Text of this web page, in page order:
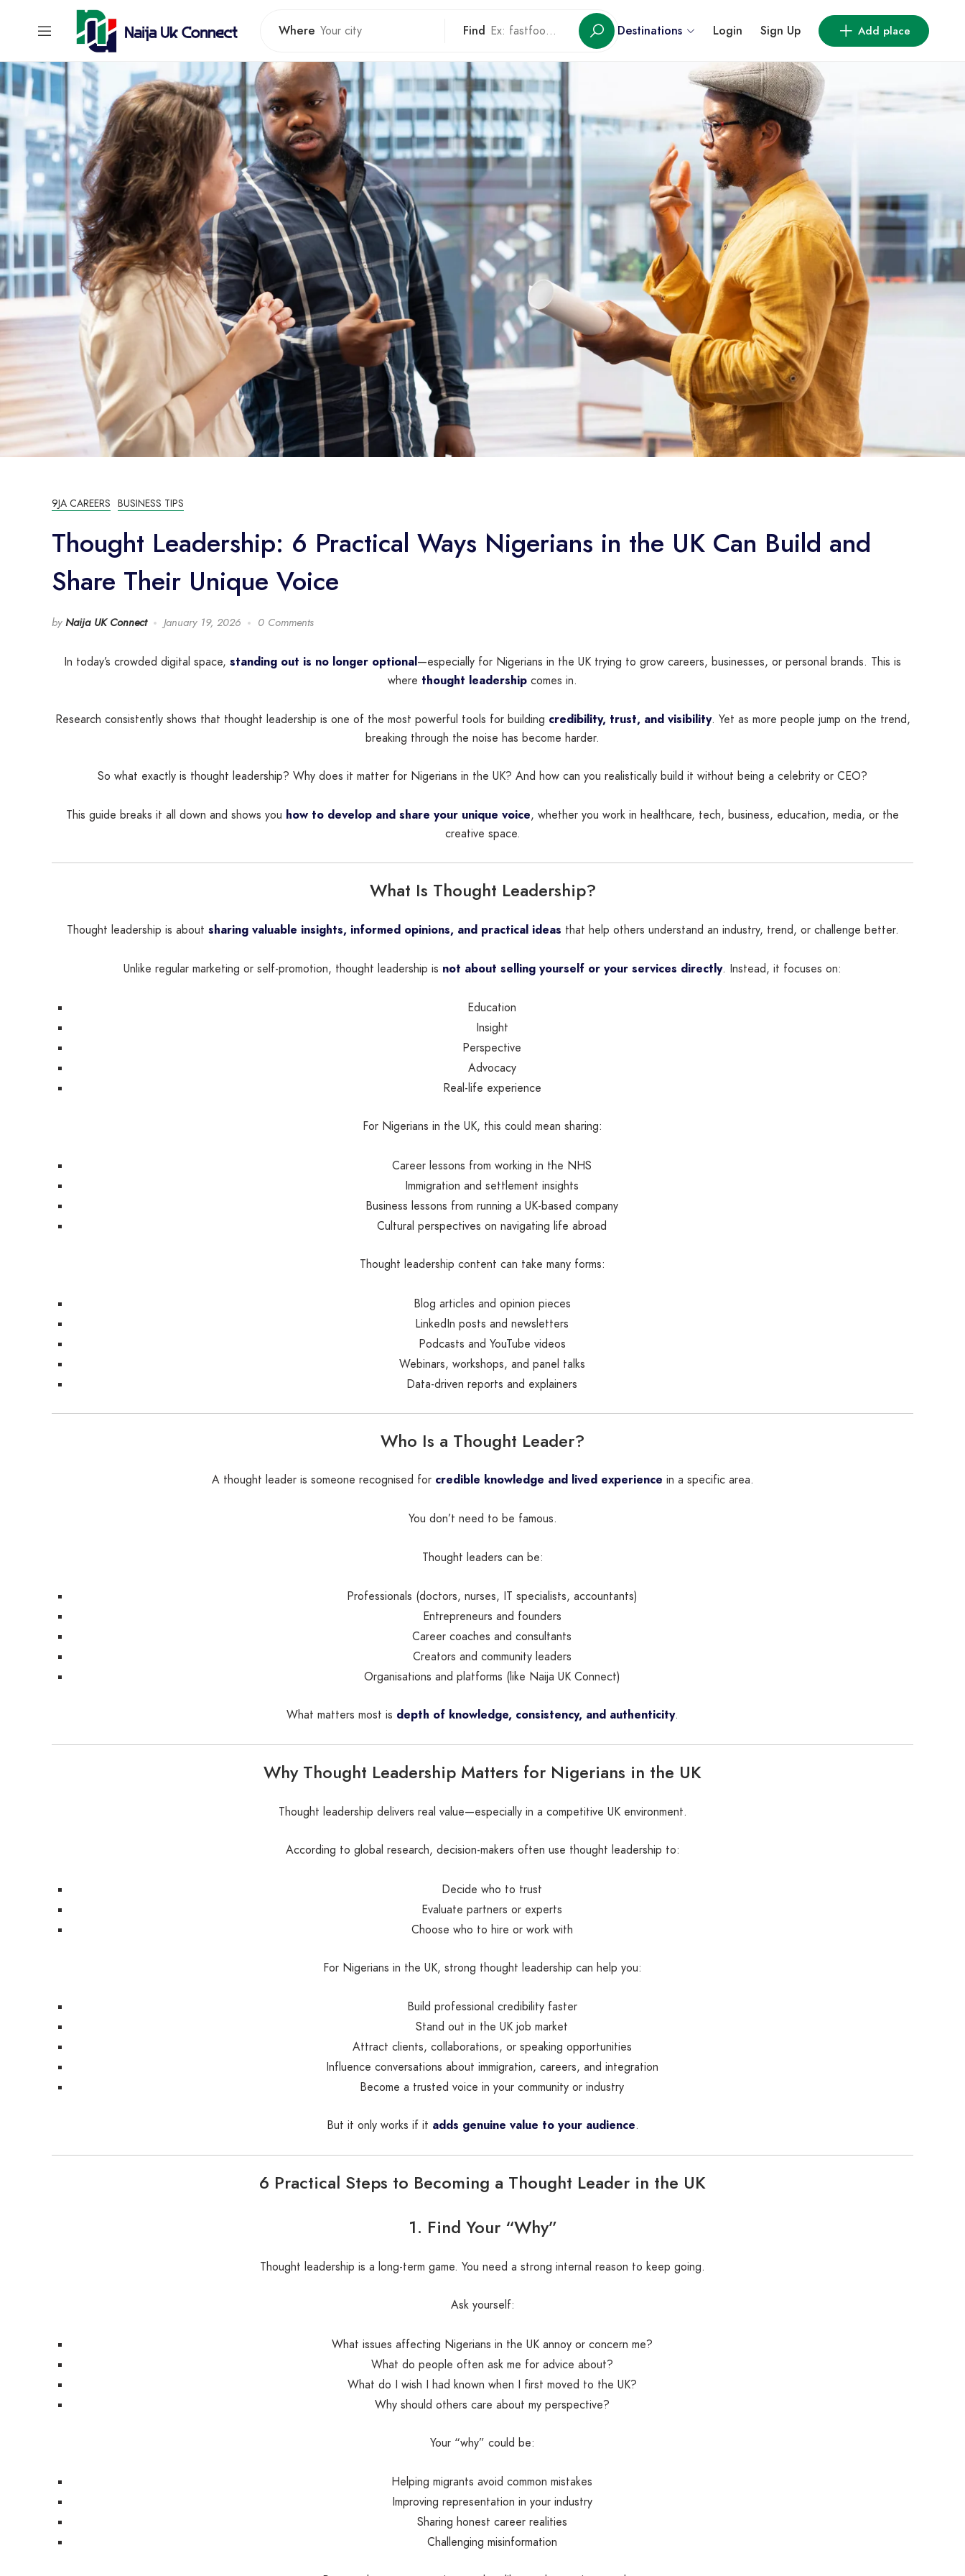
Where Find Destinations Login Sign Up Add place
9JA CAREERS BUSINESS TIPS
Thought Leadership: 6 Practical Ways Nigerians in the UK Can Build and
Share Their Unique Voice
by Naija UK Connect January 19, 2026 0 Comments
In today’s crowded digital space, standing out is no longer optional—especially for Nigerians in the UK trying to grow careers, businesses, or personal brands. This is
where thought leadership comes in.
Research consistently shows that thought leadership is one of the most powerful tools for building credibility, trust, and visibility. Yet as more people jump on the trend,
breaking through the noise has become harder.
So what exactly is thought leadership? Why does it matter for Nigerians in the UK? And how can you realistically build it without being a celebrity or CEO?
This guide breaks it all down and shows you how to develop and share your unique voice, whether you work in healthcare, tech, business, education, media, or the
creative space.
What Is Thought Leadership?
Thought leadership is about sharing valuable insights, informed opinions, and practical ideas that help others understand an industry, trend, or challenge better.
Unlike regular marketing or self-promotion, thought leadership is not about selling yourself or your services directly. Instead, it focuses on:
Education
Insight
Perspective
Advocacy
Real-life experience
For Nigerians in the UK, this could mean sharing:
Career lessons from working in the NHS
Immigration and settlement insights
Business lessons from running a UK-based company
Cultural perspectives on navigating life abroad
Thought leadership content can take many forms:
Blog articles and opinion pieces
LinkedIn posts and newsletters
Podcasts and YouTube videos
Webinars, workshops, and panel talks
Data-driven reports and explainers
Who Is a Thought Leader?
A thought leader is someone recognised for credible knowledge and lived experience in a specific area.
You don’t need to be famous.
Thought leaders can be:
Professionals (doctors, nurses, IT specialists, accountants)
Entrepreneurs and founders
Career coaches and consultants
Creators and community leaders
Organisations and platforms (like Naija UK Connect)
What matters most is depth of knowledge, consistency, and authenticity.
Why Thought Leadership Matters for Nigerians in the UK
Thought leadership delivers real value—especially in a competitive UK environment.
According to global research, decision-makers often use thought leadership to:
Decide who to trust
Evaluate partners or experts
Choose who to hire or work with
For Nigerians in the UK, strong thought leadership can help you:
Build professional credibility faster
Stand out in the UK job market
Attract clients, collaborations, or speaking opportunities
Influence conversations about immigration, careers, and integration
Become a trusted voice in your community or industry
But it only works if it adds genuine value to your audience.
6 Practical Steps to Becoming a Thought Leader in the UK
1. Find Your “Why”
Thought leadership is a long-term game. You need a strong internal reason to keep going.
Ask yourself:
What issues affecting Nigerians in the UK annoy or concern me?
What do people often ask me for advice about?
What do I wish I had known when I first moved to the UK?
Why should others care about my perspective?
Your “why” could be:
Helping migrants avoid common mistakes
Improving representation in your industry
Sharing honest career realities
Challenging misinformation